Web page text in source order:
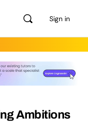
Sign in
Ambitions